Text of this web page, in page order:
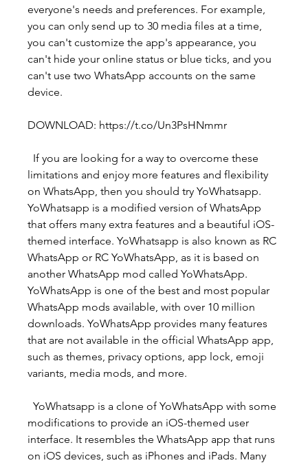
everyone's needs and preferences. For example,
you can only send up to 30 media files at a time,
you can't customize the app's appearance, you
can't hide your online status or blue ticks, and you
can't use two WhatsApp accounts on the same
device.
DOWNLOAD: https://t.co/Un3PsHNmmr
limitations and enjoy more features and flexibility
on WhatsApp, then you should try YoWhatsapp.
YoWhatsapp is a modified version of WhatsApp
that offers many extra features and a beautiful iOS-
themed interface. YoWhatsapp is also known as RC
WhatsApp or RC YoWhatsApp, as it is based on
another WhatsApp mod called YoWhatsApp.
YoWhatsApp is one of the best and most popular
WhatsApp mods available, with over 10 million
downloads. YoWhatsApp provides many features
that are not available in the official WhatsApp app,
such as themes, privacy options, app lock, emoji
variants, media mods, and more.
modifications to provide an iOS-themed user
interface. It resembles the WhatsApp app that runs
on iOS devices, such as iPhones and iPads. Many